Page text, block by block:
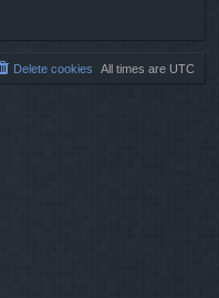
All times are UTC
Delete cookies